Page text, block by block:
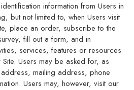
information from Users in
but not limited to, when Users visit
place an order, subscribe to the
fill out a form, and in
services, features or resources
Users may be asked for, as
mailing address, phone
Users may, however, visit our